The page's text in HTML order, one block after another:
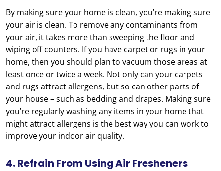
By making sure your home is clean, you’re making sure
your air is clean. To remove any contaminants from
your air, it takes more than sweeping the floor and
wiping off counters. If you have carpet or rugs in your
home, then you should plan to vacuum those areas at
least once or twice a week. Not only can your carpets
and rugs attract allergens, but so can other parts of
your house – such as bedding and drapes. Making sure
you’re regularly washing any items in your home that
might attract allergens is the best way you can work to
improve your indoor air quality.
4. Refrain From Using Air Fresheners